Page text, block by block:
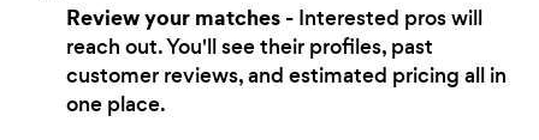
Review your matches - Interested pros will
reach out. You'll see their profiles, past
customer reviews, and estimated pricing all in
one place.